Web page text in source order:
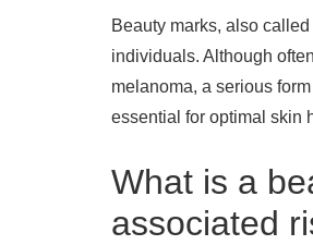
Beauty marks, also
individuals. Although
melanoma, a serious
essential for optimal skin
What is a
associated